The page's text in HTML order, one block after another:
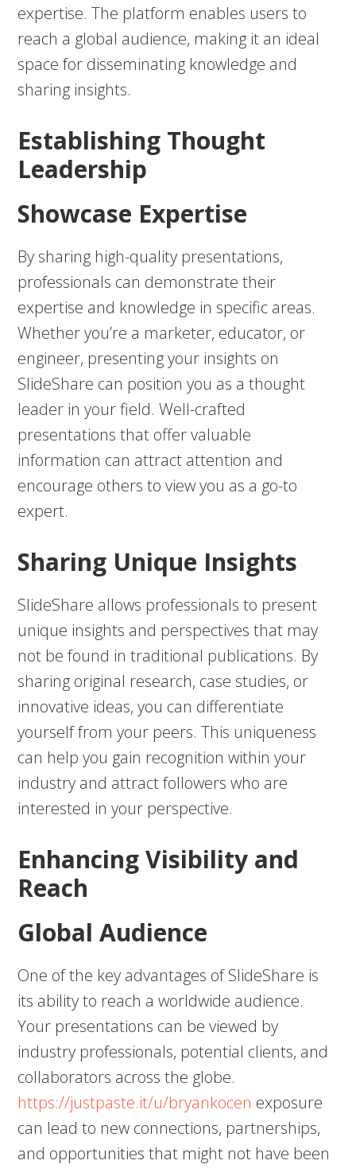
expertise. The platform enables users to
reach a global audience, making it an ideal
space for disseminating knowledge and
sharing insights.
Establishing Thought
Leadership
Showcase Expertise
By sharing high-quality presentations,
professionals can demonstrate their
expertise and knowledge in specific areas.
Whether you’re a marketer, educator, or
engineer, presenting your insights on
SlideShare can position you as a thought
leader in your field. Well-crafted
presentations that offer valuable
information can attract attention and
encourage others to view you as a go-to
expert.
Sharing Unique Insights
SlideShare allows professionals to present
unique insights and perspectives that may
not be found in traditional publications. By
sharing original research, case studies, or
innovative ideas, you can differentiate
yourself from your peers. This uniqueness
can help you gain recognition within your
industry and attract followers who are
interested in your perspective.
Enhancing Visibility and
Reach
Global Audience
One of the key advantages of SlideShare is
its ability to reach a worldwide audience.
Your presentations can be viewed by
industry professionals, potential clients, and
collaborators across the globe.
https://justpaste.it/u/bryankocen exposure
can lead to new connections, partnerships,
and opportunities that might not have been